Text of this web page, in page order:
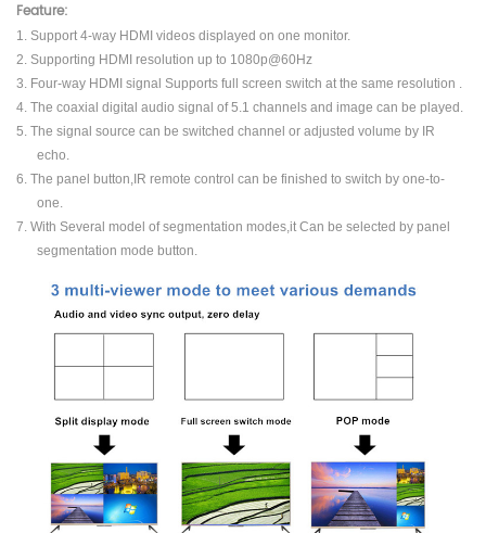
Feature:
1. Support 4-way HDMI videos displayed on one monitor.
2. Supporting HDMI resolution up to 1080p@60Hz
3. Four-way HDMI signal Supports full screen switch at the same resolution .
4. The coaxial digital audio signal of 5.1 channels and image can be played.
5. The signal source can be switched channel or adjusted volume by IR
echo.
6. The panel button,IR remote control can be finished to switch by one-to-
one.
7. With Several model of segmentation modes,it Can be selected by panel
segmentation mode button.